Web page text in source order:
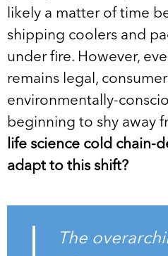
likely a matter of time
shipping coolers and
under fire. However,
remains legal,
environmentally-
beginning to shy away
life science cold chain-
adapt to this shift?
The